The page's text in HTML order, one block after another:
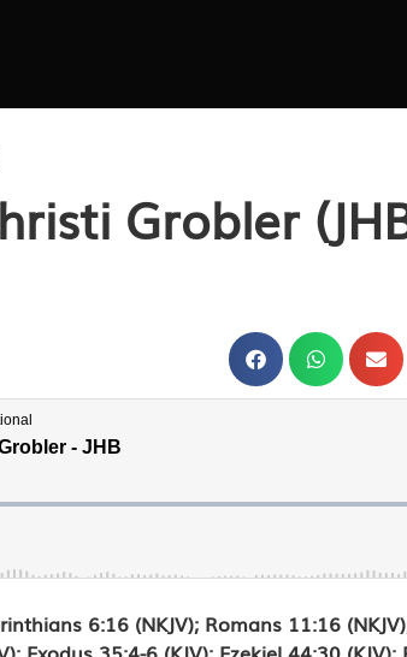
Grobler
6:16 (NKJV); Romans 11:16